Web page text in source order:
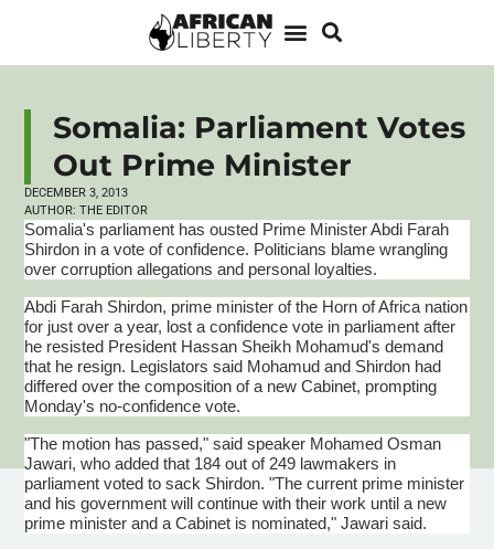
Somalia: Parliament Votes
Out Prime Minister
DECEMBER 3, 2013
AUTHOR: THE EDITOR
Somalia's parliament has ousted Prime MinisterAbdi Farah
Shirdon in a vote of confidence. Politicians blame wrangling
over corruption allegations and personal loyalties.
Abdi Farah Shirdon, prime minister of the Horn of Africa nation
for just over a year, lost a confidence vote in parliament after
he resisted President Hassan Sheikh Mohamud's demand
that he resign. Legislators said Mohamud and Shirdon had
differed over the composition of a new Cabinet, prompting
Monday's no-confidence vote.
"The motion has passed," said speaker MohamedOsman
Jawari, who added that 184 out of 249 lawmakers in
parliament voted to sack Shirdon. "The current prime minister
and his government will continue with their work until a new
prime minister and a Cabinet is nominated,"Jawari said.